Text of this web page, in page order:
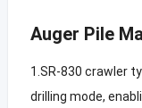
Auger Pile
1.SR-830 crawler
drilling mode,